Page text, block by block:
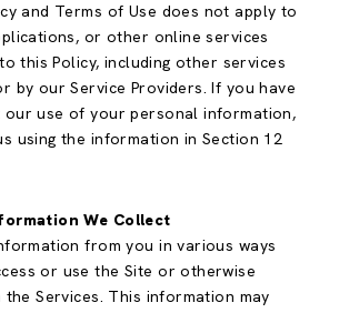
and Terms of Use does not apply to
or other online services
this Policy, including other services
by our Service Providers. If you have
our use of your personal information,
using the information in Section 12
We Collect
from you in various ways
or use the Site or otherwise
Services. This information may